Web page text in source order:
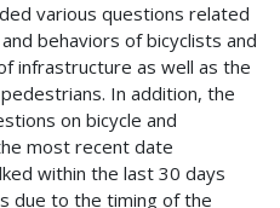
various questions related
behaviors of bicyclists and
infrastructure as well as the
In addition, the
on bicycle and
most recent date
within the last 30 days
due to the timing of the